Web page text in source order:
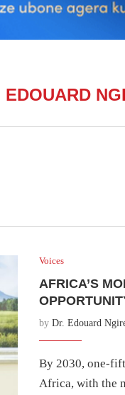
EDOUARD
Voices
AFRICA’S
by Dr. Edouard
By 2030, one-
Africa, with the